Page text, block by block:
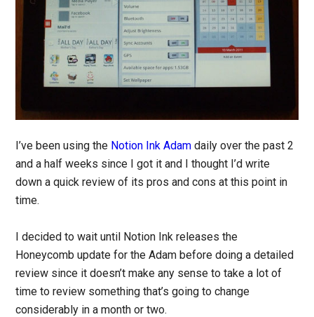
I’ve been using the Notion Ink Adam daily over the past 2
and a half weeks since I got it and I thought I’d write
down a quick review of its pros and cons at this point in
time.
I decided to wait until Notion Ink releases the
Honeycomb update for the Adam before doing a detailed
review since it doesn’t make any sense to take a lot of
time to review something that’s going to change
considerably in a month or two.